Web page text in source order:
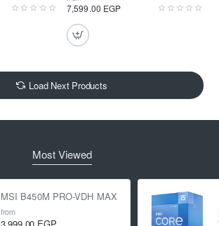
7,599.00 EGP
Load Next Products
Most Viewed
MSI B450M PRO-VDH MAX
from